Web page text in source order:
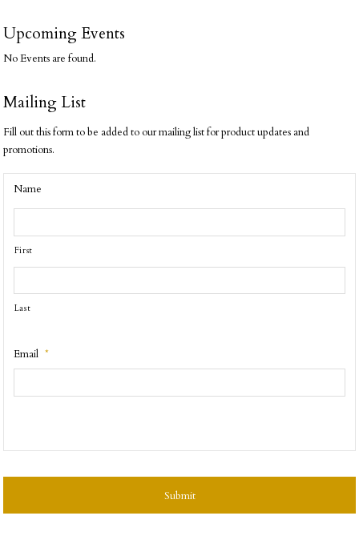
Upcoming Events
No Events are found.
Mailing List
Fill out this form to be added to our mailing list for product updates and
promotions.
Name
First
Last
Email *